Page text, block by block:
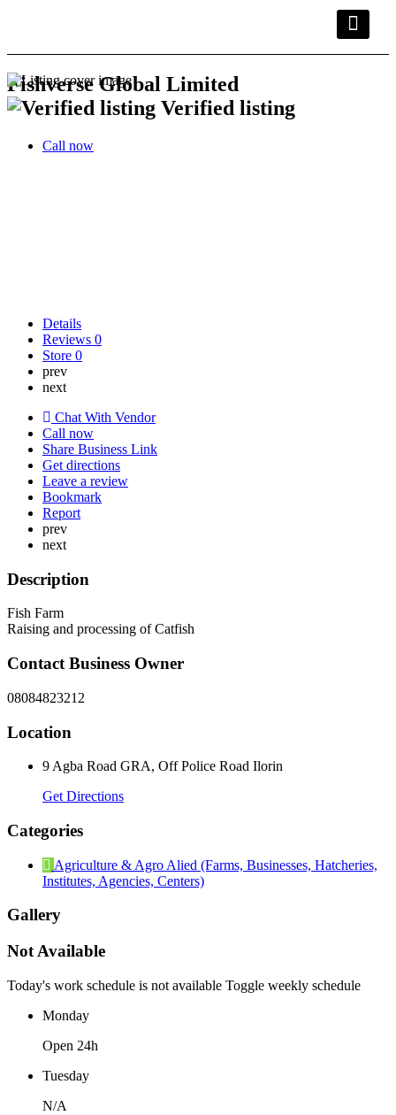
Fishverse Global Limited
Verified listing
Call now
Details
Reviews 0
Store 0
prev
next
Chat With Vendor
Call now
Share Business Link
Get directions
Leave a review
Bookmark
Report
prev
next
Description
Fish Farm
Raising and processing of Catfish
Contact Business Owner
08084823212
Location
9 Agba Road GRA, Off Police Road Ilorin
Get Directions
Categories
Agriculture & Agro Alied (Farms, Businesses, Hatcheries,
Institutes, Agencies, Centers)
Gallery
Not Available
Today's work schedule is not available Toggle weekly schedule
Monday
Open 24h
Tuesday
N/A